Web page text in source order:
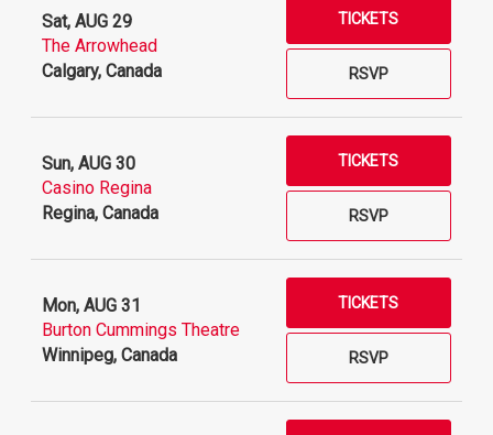
Sat, AUG 29
The Arrowhead
Calgary, Canada
RSVP
TICKETS
Sun, AUG 30
Casino Regina
Regina, Canada
RSVP
TICKETS
Mon, AUG 31
Burton Cummings Theatre
Winnipeg, Canada
RSVP
TICKETS